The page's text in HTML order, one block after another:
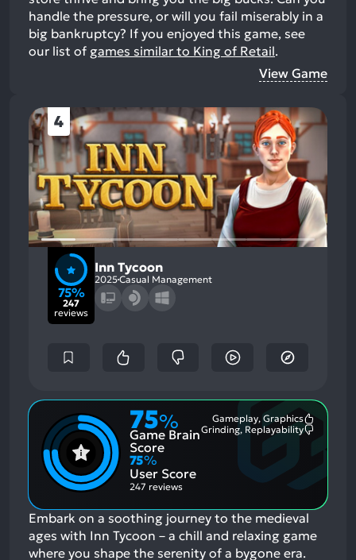
handle the pressure, or will you fail miserably in a
big bankruptcy? If you enjoyed this game, see
our list of games similar to King of Retail.
View Game
4
75%
247
reviews
Inn Tycoon
2025Casual Management
75%
Game Brain
Score
Gameplay, Graphics
Grinding, Replayability
75%
User Score
247 reviews
Embark on a soothing journey to the medieval
ages with Inn Tycoon – a chill and relaxing game
where you shape the serenity of a bygone era.